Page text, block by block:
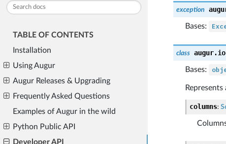
TABLE OF CONTENTS
Installation
Using Augur
Augur Releases & Upgrading
Frequently Asked Questions
Examples of Augur in the wild
Python Public API
Developer API
exception
Bases:
class
Bases:
columns: